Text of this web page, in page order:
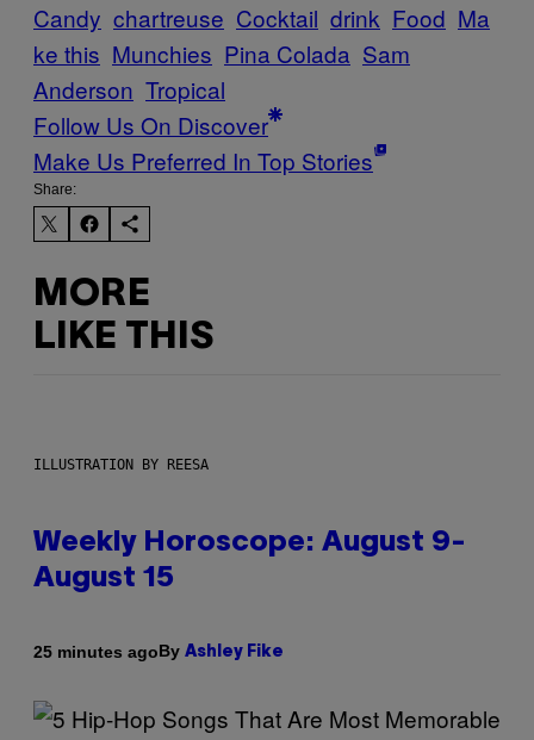
Candy chartreuse Cocktail drink Food Ma
ke this Munchies Pina Colada Sam
Anderson Tropical
Follow Us On Discover
Make Us Preferred In Top Stories
Share:
MORE
LIKE THIS
ILLUSTRATION BY REESA
Weekly Horoscope: August 9-
August 15
25 minutes agoBy Ashley Fike